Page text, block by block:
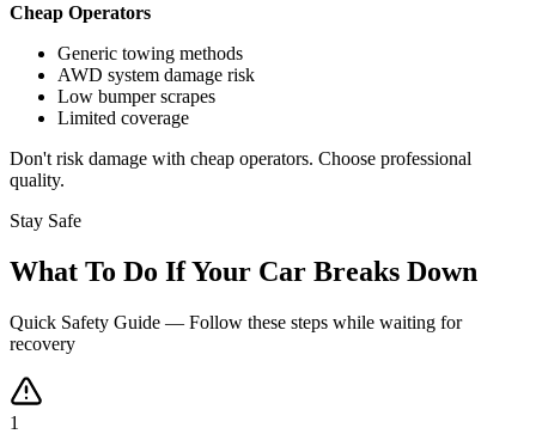
Cheap Operators
Generic towing methods
AWD system damage risk
Low bumper scrapes
Limited coverage
Don't risk damage with cheap operators. Choose professional
quality.
Stay Safe
What To Do If Your Car Breaks Down
Quick Safety Guide — Follow these steps while waiting for
recovery
1